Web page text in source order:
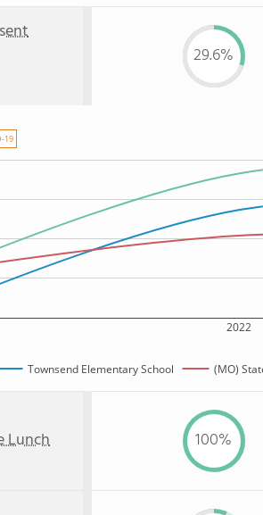
29.6%
2022
Townsend Elementary School (MO)
19
Lunch 100%